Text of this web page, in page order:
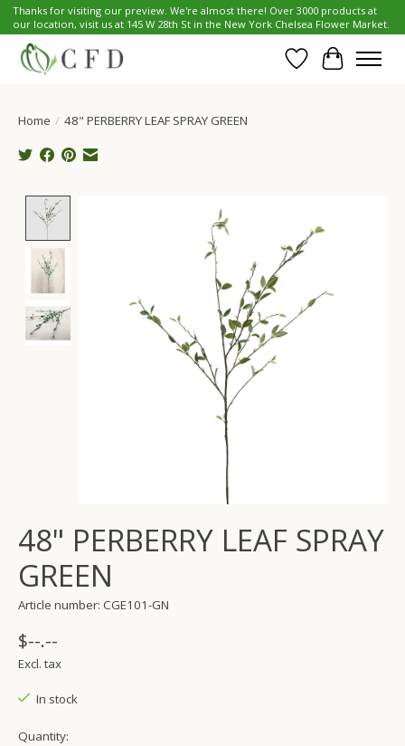
Thanks for visiting our preview. We're almost there! Over 3000 products at
our location, visit us at 145 W 28th St in the New York Chelsea Flower Market.
Wish List
Cart
Home / 48" PERBERRY LEAF SPRAY GREEN
Product image slideshow Items
48" PERBERRY LEAF SPRAY
GREEN
Article number: CGE101-GN
$--.--
Excl. tax
In stock
Quantity: